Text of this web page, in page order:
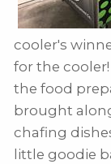
cooler's
for the
the food
brought
chafing
little goodie